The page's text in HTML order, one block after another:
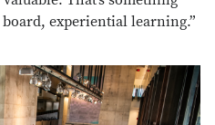
experiential learning.”